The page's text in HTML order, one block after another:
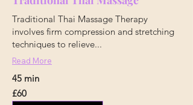
Traditional Thai Massage Therapy
involves firm compression and stretching
techniques to relieve...
Read More
45 min
60
British
pounds
£60